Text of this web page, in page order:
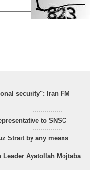
security": Iran FM
to SNSC
Strait by any means
Leader Ayatollah Mojtaba